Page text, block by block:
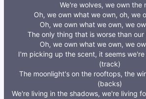
We're wolves, we own the
Oh, we own what we own, oh, we
Oh, we own what we own, we
The only thing that is worse than
Oh, we own what we own, we
I'm picking up the scent, it seems
(track)
The moonlight's on the rooftops, the
(backs)
We're living in the shadows, we're living